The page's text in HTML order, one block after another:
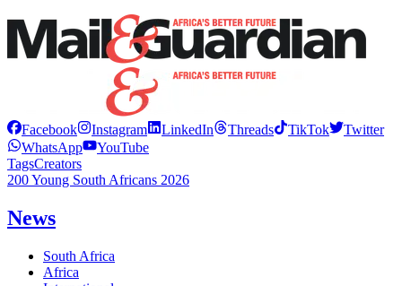
Facebook Instagram LinkedIn Threads TikTok
Twitter
WhatsApp
YouTube
TagsCreators
200 Young South Africans 2026
News
South Africa
Africa